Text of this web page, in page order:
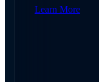
Learn More